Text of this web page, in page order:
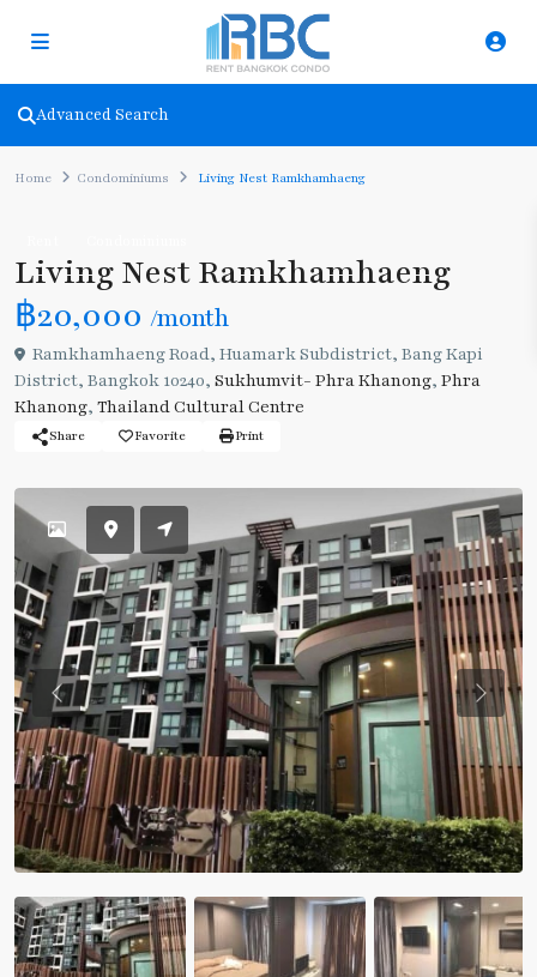
Advanced Search
Home Condominiums Living Nest Ramkhamhaeng
Living Nest Ramkhamhaeng
฿20,000 /month
Ramkhamhaeng Road, Huamark Subdistrict, Bang Kapi
District, Bangkok 10240, Sukhumvit- Phra Khanong, Phra
Khanong, Thailand Cultural Centre
Share Favorite Print
Previous